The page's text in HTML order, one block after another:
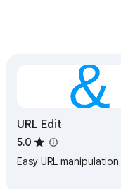
URL Edit
5.0
Easy URL manipulation